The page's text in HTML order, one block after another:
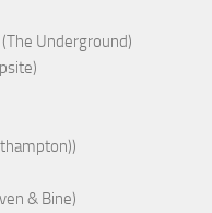
Underground)
& Bine)